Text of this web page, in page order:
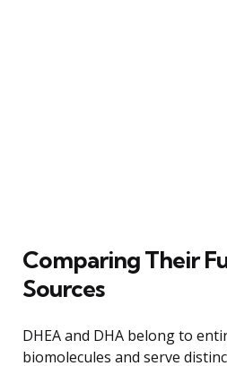
Comparing Their
Sources
DHEA and DHA belong to
biomolecules and serve